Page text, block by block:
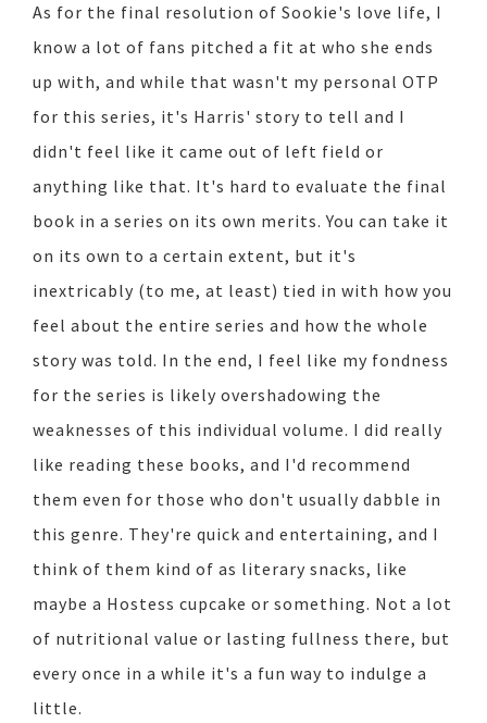
As for the final resolution of Sookie's love life, I
know a lot of fans pitched a fit at who she ends
up with, and while that wasn't my personal OTP
for this series, it's Harris' story to tell and I
didn't feel like it came out of left field or
anything like that. It's hard to evaluate the final
book in a series on its own merits. You can take it
on its own to a certain extent, but it's
inextricably (to me, at least) tied in with how you
feel about the entire series and how the whole
story was told. In the end, I feel like my fondness
for the series is likely overshadowing the
weaknesses of this individual volume. I did really
like reading these books, and I'd recommend
them even for those who don't usually dabble in
this genre. They're quick and entertaining, and I
think of them kind of as literary snacks, like
maybe a Hostess cupcake or something. Not a lot
of nutritional value or lasting fullness there, but
every once in a while it's a fun way to indulge a
little.